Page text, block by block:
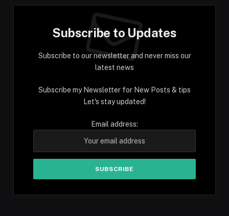
Subscribe to Updates
Subscribe to our newsletter and never miss our
latest news
Subscribe my Newsletter for New Posts & tips
Let's stay updated!
Email address: